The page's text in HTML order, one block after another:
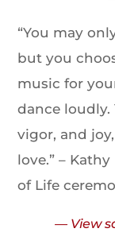
“You may
but you
music for
dance loudly.
vigor, and
love.” –
of Life
— View